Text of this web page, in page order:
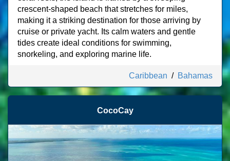
crescent-shaped beach that stretches for miles,
making it a striking destination for those arriving by
cruise or private yacht. Its calm waters and gentle
tides create ideal conditions for swimming,
snorkeling, and exploring marine life.
Caribbean / Bahamas
CocoCay